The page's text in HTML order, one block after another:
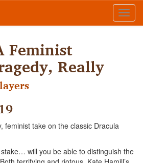
Feminist
Really
feminist take on the classic Dracula
will you be able to distinguish the